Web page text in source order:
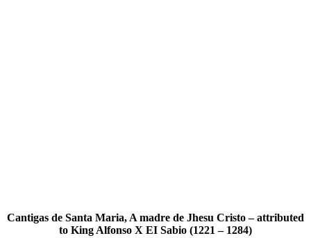
Cantigas de Santa Maria, A madre de Jhesu Cristo – attributed
to King Alfonso X EI Sabio (1221 – 1284)